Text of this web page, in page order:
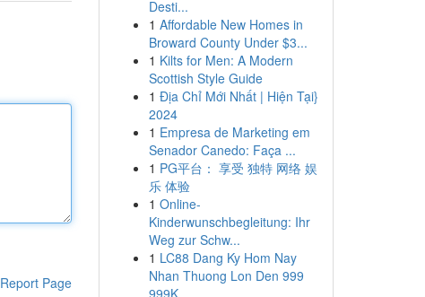
Report Page
Desti...
1 Affordable New Homes in
Broward County Under $3...
1 Kilts for Men: A Modern
Scottish Style Guide
1 Địa Chỉ Mới Nhất | Hiện Tại}
2024
1 Empresa de Marketing em
Senador Canedo: Faça ...
1 PG平台： 享受 独特 网络 娱
乐 体验
1 Online-
Kinderwunschbegleitung: Ihr
Weg zur Schw...
1 LC88 Dang Ky Hom Nay
Nhan Thuong Lon Den 999
999K